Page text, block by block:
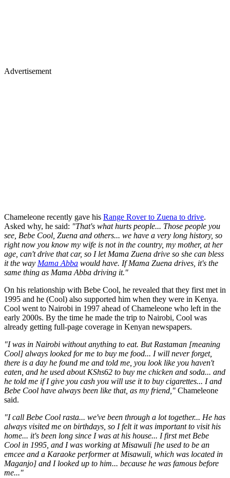
Advertisement
Chameleone recently gave his Range Rover to Zuena to drive.
Asked why, he said: "That's what hurts people... Those people you
see, Bebe Cool, Zuena and others... we have a very long history, so
right now you know my wife is not in the country, my mother, at her
age, can't drive that car, so I let Mama Zuena drive so she can bless
it the way Mama Abba would have. If Mama Zuena drives, it's the
same thing as Mama Abba driving it."
On his relationship with Bebe Cool, he revealed that they first met in
1995 and he (Cool) also supported him when they were in Kenya.
Cool went to Nairobi in 1997 ahead of Chameleone who left in the
early 2000s. By the time he made the trip to Nairobi, Cool was
already getting full-page coverage in Kenyan newspapers.
"I was in Nairobi without anything to eat. But Rastaman [meaning
Cool] always looked for me to buy me food... I will never forget,
there is a day he found me and told me, you look like you haven't
eaten, and he used about KShs62 to buy me chicken and soda... and
he told me if I give you cash you will use it to buy cigarettes... I and
Bebe Cool have always been like that, as my friend," Chameleone
said.
"I call Bebe Cool rasta... we've been through a lot together... He has
always visited me on birthdays, so I felt it was important to visit his
home... it's been long since I was at his house... I first met Bebe
Cool in 1995, and I was working at Misawuli [he used to be an
emcee and a Karaoke performer at Misawuli, which was located in
Maganjo] and I looked up to him... because he was famous before
me..."